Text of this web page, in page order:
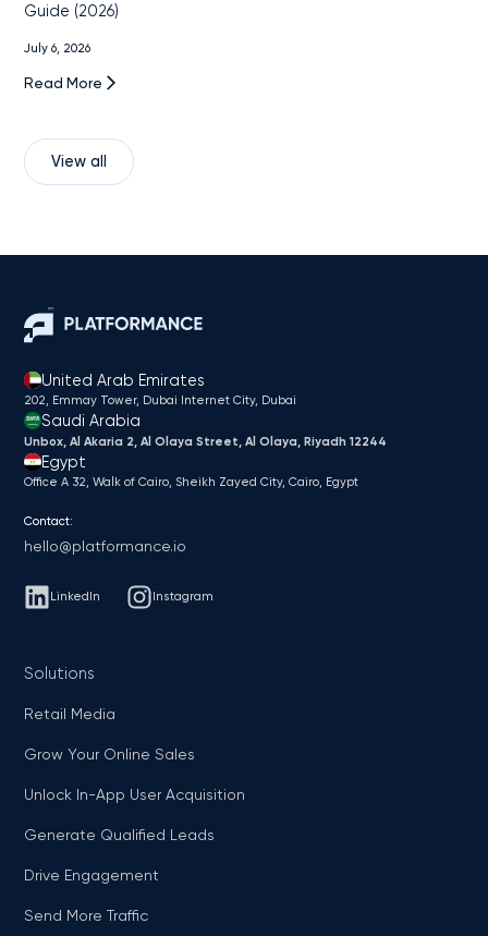
Guide (2026)
July 6, 2026
Read More
View all
United Arab Emirates
202, Emmay Tower, Dubai Internet City​, Dubai
Saudi Arabia
Unbox, Al Akaria 2, Al Olaya Street, Al Olaya, Riyadh 12244
Egypt
Office A 32, Walk of Cairo, Sheikh Zayed City, Cairo, Egypt
Contact:
hello@platformance.io
LinkedIn Instagram
Solutions
Retail Media
Grow Your Online Sales
Unlock In-App User Acquisition
Generate Qualified Leads
Drive Engagement
Send More Traffic